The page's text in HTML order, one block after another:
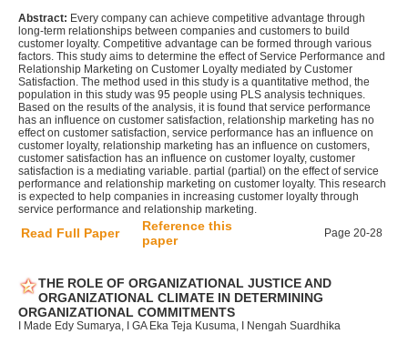
Abstract: Every company can achieve competitive advantage through
long-term relationships between companies and customers to build
customer loyalty. Competitive advantage can be formed through various
factors. This study aims to determine the effect of Service Performance and
Relationship Marketing on Customer Loyalty mediated by Customer
Satisfaction. The method used in this study is a quantitative method, the
population in this study was 95 people using PLS analysis techniques.
Based on the results of the analysis, it is found that service performance
has an influence on customer satisfaction, relationship marketing has no
effect on customer satisfaction, service performance has an influence on
customer loyalty, relationship marketing has an influence on customers,
customer satisfaction has an influence on customer loyalty, customer
satisfaction is a mediating variable. partial (partial) on the effect of service
performance and relationship marketing on customer loyalty. This research
is expected to help companies in increasing customer loyalty through
service performance and relationship marketing.
Read Full Paper
Reference this
paper
Page 20-28
THE ROLE OF ORGANIZATIONAL JUSTICE AND
ORGANIZATIONAL CLIMATE IN DETERMINING
ORGANIZATIONAL COMMITMENTS
I Made Edy Sumarya, I GA Eka Teja Kusuma, I Nengah Suardhika